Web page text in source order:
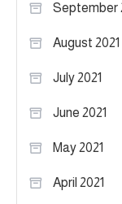
September
August 2021
July 2021
June 2021
May 2021
April 2021